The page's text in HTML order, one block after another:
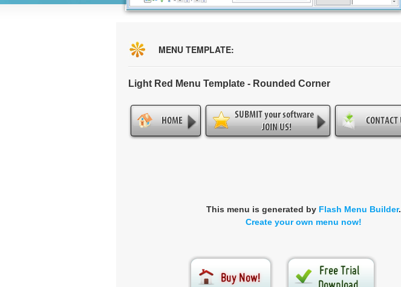
MENU TEMPLATE:
Light Red Menu Template - Rounded Corner
This menu is generated by Flash Menu Builder.
Create your own menu now!